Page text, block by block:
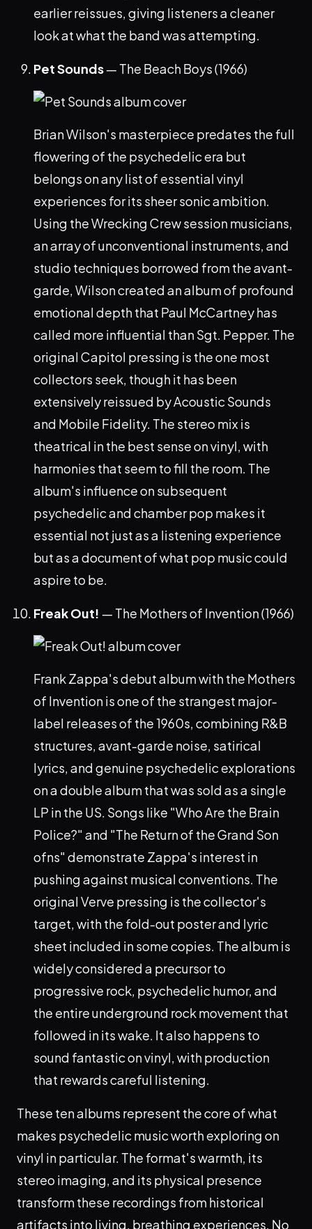
earlier reissues, giving listeners a cleaner
look at what the band was attempting.
Pet Sounds— The Beach Boys (1966)
Brian Wilson's masterpiece predates the full
flowering of the psychedelic era but
belongs on any list of essential vinyl
experiences for its sheer sonic ambition.
Using the Wrecking Crew session musicians,
an array of unconventional instruments, and
studio techniques borrowed from the avant-
garde, Wilson created an album of profound
emotional depth that Paul McCartney has
called more influential than Sgt. Pepper. The
original Capitol pressing is the one most
collectors seek, though it has been
extensively reissued by Acoustic Sounds
and Mobile Fidelity. The stereo mix is
theatrical in the best sense on vinyl, with
harmonies that seem to fill the room. The
album's influence on subsequent
psychedelic and chamber pop makes it
essential not just as a listening experience
but as a document of what pop music could
aspire to be.
Freak Out! — The Mothers of Invention (1966)
Frank Zappa's debut album with the Mothers
of Invention is one of the strangest major-
label releases of the 1960s, combining R&B
structures, avant-garde noise, satirical
lyrics, and genuine psychedelic explorations
on a double album that was sold as a single
LP in the US. Songs like "Who Are the Brain
Police?" and "The Return of the Grand Son
ofns" demonstrate Zappa's interest in
pushing against musical conventions. The
original Verve pressing is the collector's
target, with the fold-out poster and lyric
sheet included in some copies. The album is
widely considered a precursor to
progressive rock, psychedelic humor, and
the entire underground rock movement that
followed in its wake. It also happens to
sound fantastic on vinyl, with production
that rewards careful listening.
These ten albums represent the core of what
makes psychedelic music worth exploring on
vinyl in particular. The format's warmth, its
stereo imaging, and its physical presence
transform these recordings from historical
artifacts into living, breathing experiences. No